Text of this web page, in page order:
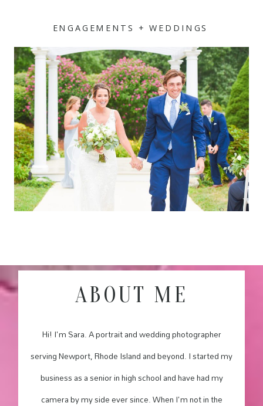
ENGAGEMENTS + WEDDINGS
ABOUT ME
Hi! I'm Sara. A portrait and wedding photographer
serving Newport, Rhode Island and beyond. I started my
business as a senior in high school and have had my
camera by my side ever since. When I'm not in the